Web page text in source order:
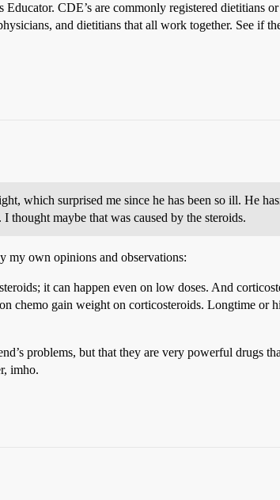
CDE’s are commonly registered dietitians
and dietitians that all work together. See if
which surprised me since he has been so ill. He
maybe that was caused by the steroids.
my own opinions and observations:
it can happen even on low doses. And
chemo gain weight on corticosteroids. Longtime or
problems, but that they are very powerful drugs
imho.